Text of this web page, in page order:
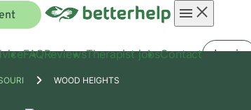
menu
FAQReviewsTherapist jobsContact Log in
WOOD HEIGHTS